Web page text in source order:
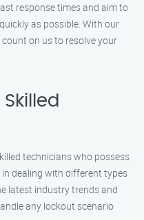
response times and aim to
as possible. With our
on us to resolve your
technicians who possess
dealing with different types
latest industry trends and
any lockout scenario